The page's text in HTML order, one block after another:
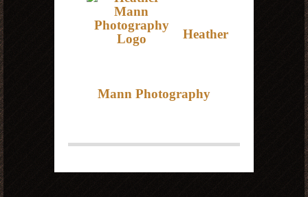
Heather
Mann Photography